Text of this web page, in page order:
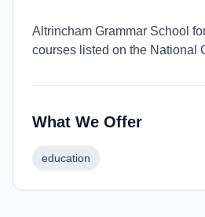
Altrincham Grammar School
courses listed on the National
What We Offer
education